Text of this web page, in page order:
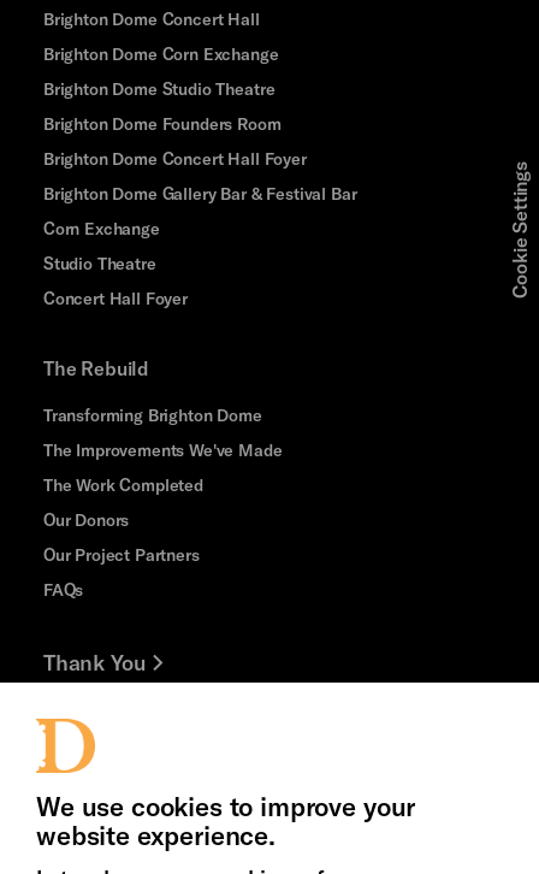
Brighton Dome Concert Hall
Brighton Dome Corn Exchange
Brighton Dome Studio Theatre
Brighton Dome Founders Room
Brighton Dome Concert Hall Foyer
Brighton Dome Gallery Bar & Festival Bar
Corn Exchange
Studio Theatre
Concert Hall Foyer
The Rebuild
Transforming Brighton Dome
The Improvements We've Made
The Work Completed
Our Donors
Our Project Partners
FAQs
Thank You
Jobs and Volunteering
Press Office
Cookie Settings
We use cookies to improve your
website experience.